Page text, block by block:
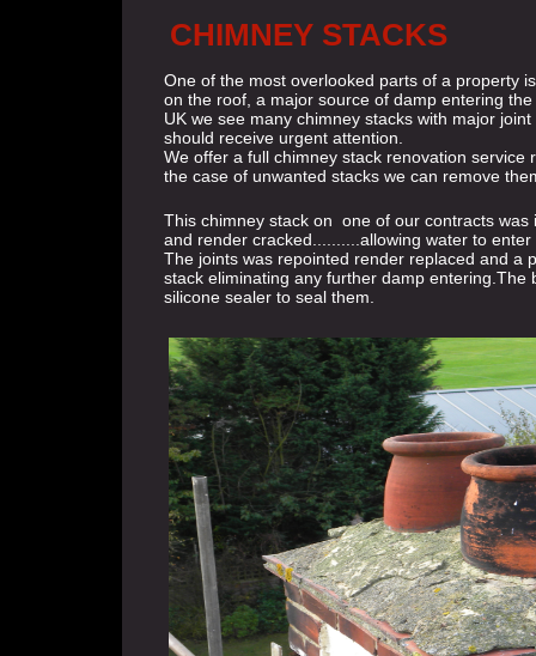
CHIMNEY STACKS
One of the most overlooked parts of a property
on the roof, a major source of damp entering
UK we see many chimney stacks with major
should receive urgent attention.
We offer a full chimney stack renovation
the case of unwanted stacks we can remove
This chimney stack on one of our contracts
and render cracked..........allowing water to
The joints was repointed render replaced and a
stack eliminating any further damp
silicone sealer to seal them.